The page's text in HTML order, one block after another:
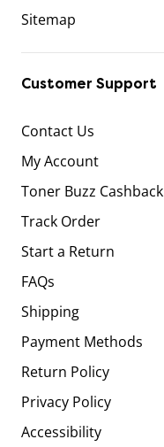
Sitemap
Customer Support
Contact Us
My Account
Toner Buzz Cashback
Track Order
Start a Return
FAQs
Shipping
Payment Methods
Return Policy
Privacy Policy
Accessibility